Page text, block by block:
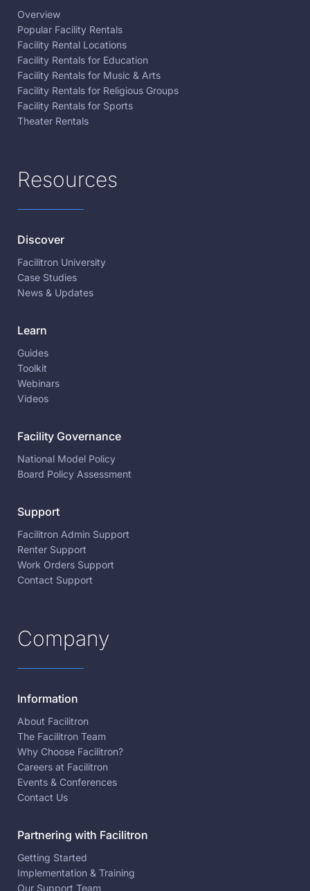
Overview
Popular Facility Rentals
Facility Rental Locations
Facility Rentals for Education
Facility Rentals for Music & Arts
Facility Rentals for Religious Groups
Facility Rentals for Sports
Theater Rentals
Resources
Discover
Facilitron University
Case Studies
News & Updates
Learn
Guides
Toolkit
Webinars
Videos
Facility Governance
National Model Policy
Board Policy Assessment
Support
Facilitron Admin Support
Renter Support
Work Orders Support
Contact Support
Company
Information
About Facilitron
The Facilitron Team
Why Choose Facilitron?
Careers at Facilitron
Events & Conferences
Contact Us
Partnering with Facilitron
Getting Started
Implementation & Training
Our Support Team